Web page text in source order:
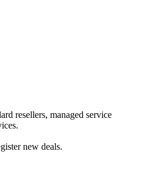
resellers, managed service
new deals.